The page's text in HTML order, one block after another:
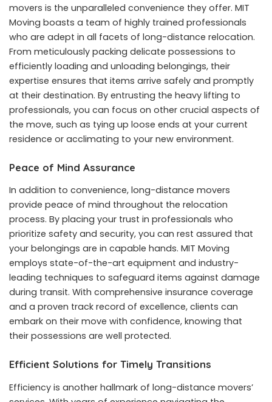
movers is the unparalleled convenience they offer. MIT
Moving boasts a team of highly trained professionals
who are adept in all facets of long-distance relocation.
From meticulously packing delicate possessions to
efficiently loading and unloading belongings, their
expertise ensures that items arrive safely and promptly
at their destination. By entrusting the heavy lifting to
professionals, you can focus on other crucial aspects of
the move, such as tying up loose ends at your current
residence or acclimating to your new environment.
Peace of Mind Assurance
In addition to convenience, long-distance movers
provide peace of mind throughout the relocation
process. By placing your trust in professionals who
prioritize safety and security, you can rest assured that
your belongings are in capable hands. MIT Moving
employs state-of-the-art equipment and industry-
leading techniques to safeguard items against damage
during transit. With comprehensive insurance coverage
and a proven track record of excellence, clients can
embark on their move with confidence, knowing that
their possessions are well protected.
Efficient Solutions for Timely Transitions
Efficiency is another hallmark of long-distance movers’